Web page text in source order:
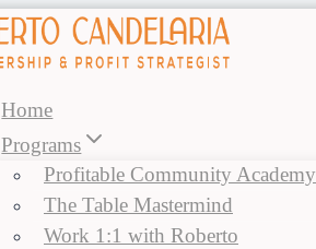
Home
Programs
Profitable Community Academy
The Table Mastermind
Work 1:1 with Roberto